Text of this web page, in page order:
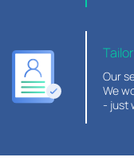
Our
We
- just